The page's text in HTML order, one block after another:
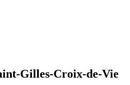
Gilles-Croix-de-Vie